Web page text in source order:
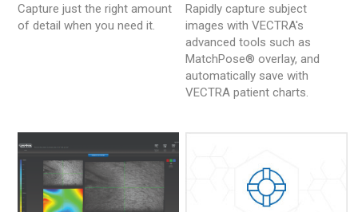
Capture just the right amount
of detail when you need it.
Rapidly capture subject
images with VECTRA's
advanced tools such as
MatchPose® overlay, and
automatically save with
VECTRA patient charts.